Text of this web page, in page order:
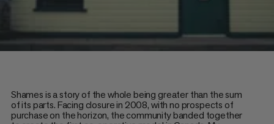
Shames is a story of the whole being greater than the sum
of its parts. Facing closure in 2008, with no prospects of
purchase on the horizon, the community banded together